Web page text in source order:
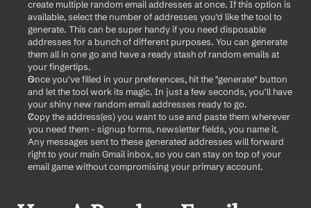
create multiple random email addresses at once. If this option is
available, select the number of addresses you'd like the tool to
generate. This can be super handy if you need disposable
addresses for a bunch of different purposes. You can generate
them all in one go and have a ready stash of random emails at
your fingertips.
Once you've filled in your preferences, hit the "generate" button
and let the tool work its magic. In just a few seconds, you'll have
your shiny new random email addresses ready to go.
Copy the address(es) you want to use and paste them wherever
you need them - signup forms, newsletter fields, you name it.
Any messages sent to these generated addresses will forward
right to your main Gmail inbox, so you can stay on top of your
email game without compromising your primary account.